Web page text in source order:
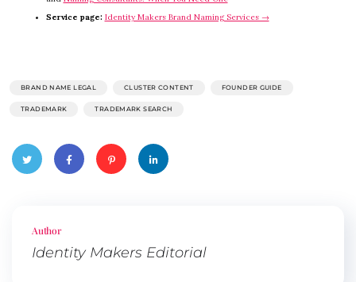
Service page: Identity Makers Brand Naming Services →
BRAND NAME LEGAL CLUSTER CONTENT FOUNDER GUIDE
TRADEMARK TRADEMARK SEARCH
Author
Identity Makers Editorial